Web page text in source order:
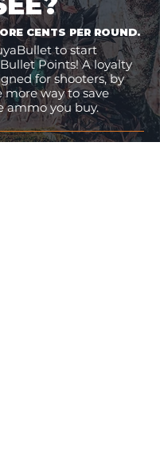
CENTS PER ROUND.
to start
Points! A loyalty
for shooters, by
more way to save
ammo you buy.